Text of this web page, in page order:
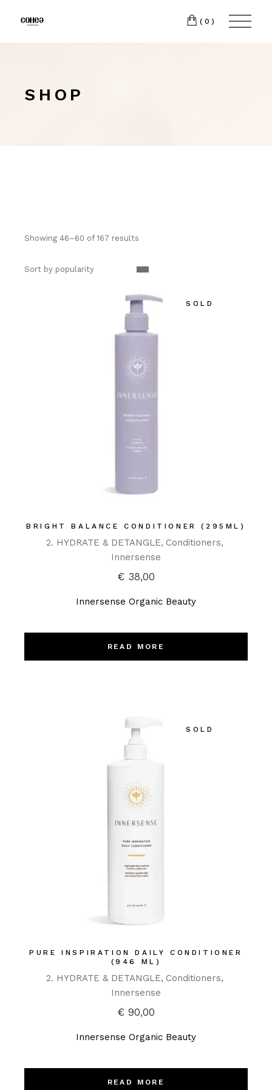
(0)
SHOP
Showing 46–60 of 167 results
Sort by popularity
SOLD
BRIGHT BALANCE CONDITIONER (295ML)
2. HYDRATE & DETANGLE Conditioners
Innersense
€38,00
Innersense Organic Beauty
READ MORE
SOLD
PURE INSPIRATION DAILY CONDITIONER
(946 ML)
2. HYDRATE & DETANGLE Conditioners
Innersense
€90,00
Innersense Organic Beauty
READ MORE